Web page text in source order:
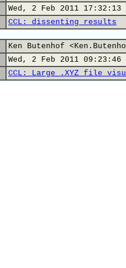
Wed, 2 Feb 2011 17:32:13
CCL: dissenting results
Ken Butenhof
Wed, 2 Feb 2011 09:23:46
CCL: Large .XYZ file